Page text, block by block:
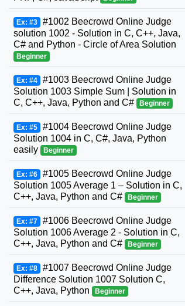
Ex: #3 #1002 Beecrowd Online Judge
solution 1002 - Solution in C, C++, Java,
C# and Python - Circle of Area Solution
Beginner
Ex: #4 #1003 Beecrowd Online Judge
Solution 1003 Simple Sum | Solution in
C, C++, Java, Python and C#
Beginner
Ex: #5 #1004 Beecrowd Online Judge
Solution 1004 in C, C#, Java, Python
easily
Beginner
Ex: #6 #1005 Beecrowd Online Judge
Solution 1005 Average 1 – Solution in C,
C++, Java, Python and C#
Beginner
Ex: #7 #1006 Beecrowd Online Judge
Solution 1006 Average 2 - Solution in C,
C++, Java, Python and C#
Beginner
Ex: #8 #1007 Beecrowd Online Judge
Difference Solution 1007 Solution C,
C++, Java, Python
Beginner